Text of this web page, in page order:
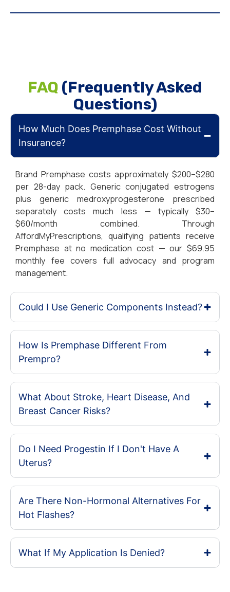
FAQ (Frequently Asked
Questions)
How Much Does Premphase Cost Without
Insurance?
Brand Premphase costs approximately $200–$280
per 28-day pack. Generic conjugated estrogens
plus generic medroxyprogesterone prescribed
separately costs much less — typically $30–
$60/month combined. Through
AffordMyPrescriptions, qualifying patients receive
Premphase at no medication cost — our $69.95
monthly fee covers full advocacy and program
management.
Could I Use Generic Components Instead?
How Is Premphase Different From
Prempro?
What About Stroke, Heart Disease, And
Breast Cancer Risks?
Do I Need Progestin If I Don't Have A
Uterus?
Are There Non-Hormonal Alternatives For
Hot Flashes?
What If My Application Is Denied?